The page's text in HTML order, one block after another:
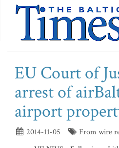
EU Court of
arrest of
airport
2014-11-05
From wire